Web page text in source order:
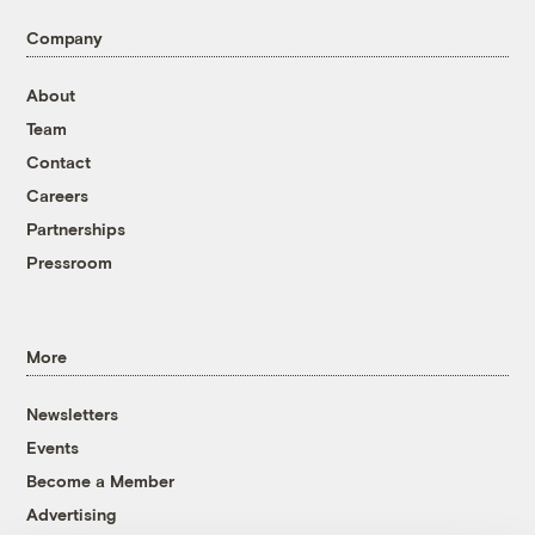
Company
About
Team
Contact
Careers
Partnerships
Pressroom
More
Newsletters
Events
Become a Member
Advertising